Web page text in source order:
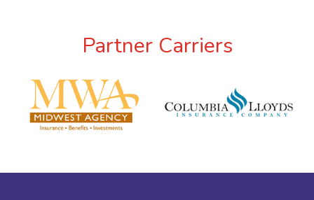
Partner Carriers